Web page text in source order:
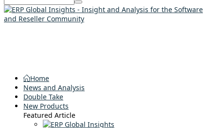
Home
News and Analysis
Double Take
New Products
Featured Article